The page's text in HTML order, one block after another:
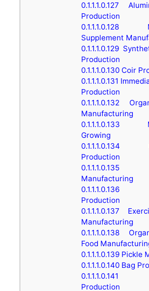
0.1.1.1.0.127
Production
0.1.1.1.0.128
Supplement
0.1.1.1.0.129
Production
0.1.1.1.0.130Coir
0.1.1.1.0.131
Production
0.1.1.1.0.132
Manufacturing
0.1.1.1.0.133
Growing
0.1.1.1.0.134
Production
0.1.1.1.0.135
Manufacturing
0.1.1.1.0.136
Production
0.1.1.1.0.137
Manufacturing
0.1.1.1.0.138
Food
0.1.1.1.0.139Pickle
0.1.1.1.0.140Bag
0.1.1.1.0.141
Production